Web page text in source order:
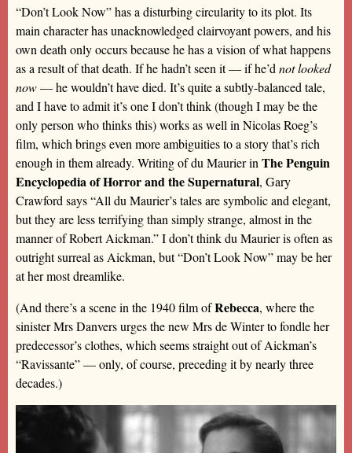
“Don’t Look Now” has a disturbing circularity to its plot. Its
main character has unacknowledged clairvoyant powers, and his
own death only occurs because he has a vision of what happens
as a result of that death. If he hadn’t seen it — if he’dnot looked
now— he wouldn’t have died. It’s quite a subtly-balanced tale,
and I have to admit it’s one I don’t think (though I may be the
only person who thinks this) works as well in Nicolas Roeg’s
film, which brings even more ambiguities to a story that’s rich
enough in them already. Writing of du Maurier inThe Penguin
Encyclopedia of Horror and the Supernatural, Gary
Crawford says “All du Maurier’s tales are symbolic and elegant,
but they are less terrifying than simply strange, almost in the
manner of Robert Aickman.” I don’t think du Maurier is often as
outright surreal as Aickman, but “Don’t Look Now” may be her
at her most dreamlike.
(And there’s a scene in the 1940 film ofRebecca, where the
sinister Mrs Danvers urges the new Mrs de Winter to fondle her
predecessor’s clothes, which seems straight out of Aickman’s
“Ravissante” — only, of course, preceding it by nearly three
decades.)